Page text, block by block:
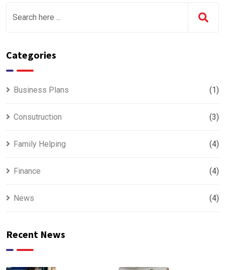
Categories
Business Plans (1)
Consutruction (3)
Family Helping (4)
Finance (4)
News (4)
Recent News